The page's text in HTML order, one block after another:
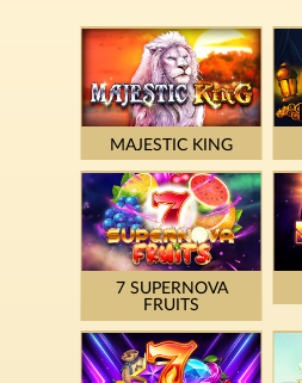
MAJESTIC KING
7 SUPERNOVA
FRUITS